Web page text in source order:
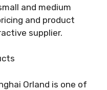
and medium
and product
supplier.
Orland is one of